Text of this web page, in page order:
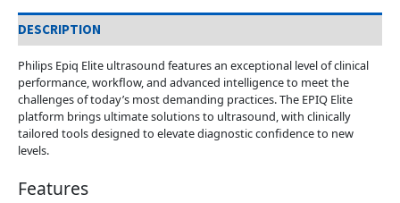
DESCRIPTION
Philips Epiq Elite ultrasound features an exceptional level of clinical
performance, workflow, and advanced intelligence to meet the
challenges of today’s most demanding practices. The EPIQ Elite
platform brings ultimate solutions to ultrasound, with clinically
tailored tools designed to elevate diagnostic confidence to new
levels.
Features